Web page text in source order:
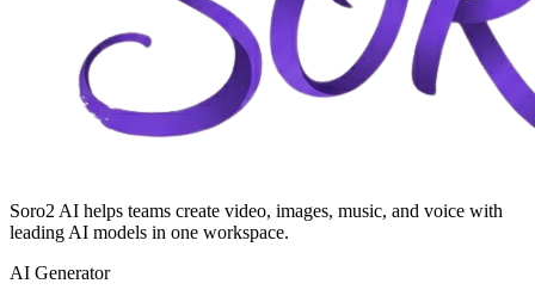
Soro2 AI helps teams create video, images, music, and voice with
leading AI models in one workspace.
AI Generator